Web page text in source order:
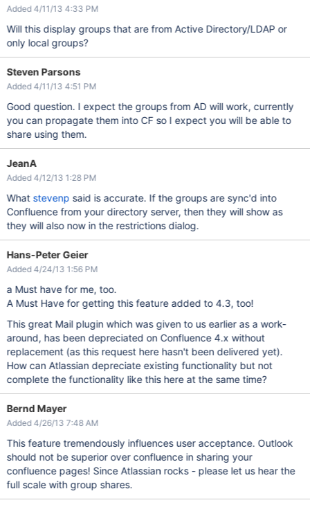
Added 4/11/13 4:33 PM
Will this display groups that are from Active Directory/LDAP or
only local groups?
Steven Parsons
Added 4/11/13 4:51 PM
Good question. I expect the groups from AD will work, currently
you can propagate them into CF so I expect you will be able to
share using them.
JeanA
Added 4/12/13 1:28 PM
What stevenp said is accurate. If the groups are sync'd into
Confluence from your directory server, then they will show as
they will also now in the restrictions dialog.
Hans-Peter Geier
Added 4/24/13 1:56 PM
a Must have for me, too.
A Must Have for getting this feature added to 4.3, too!
This great Mail plugin which was given to us earlier as a work-
around, has been depreciated on Confluence 4.x without
replacement (as this request here hasn't been delivered yet).
How can Atlassian depreciate existing functionality but not
complete the functionality like this here at the same time?
Bernd Mayer
Added 4/26/13 7:48 AM
This feature tremendously influences user acceptance. Outlook
should not be superior over confluence in sharing your
confluence pages! Since Atlassian rocks - please let us hear the
full scale with group shares.